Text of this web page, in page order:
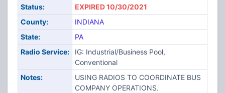
Status:
EXPIRED 10/30/2021
County:
INDIANA
State:
PA
Radio Service:
IG: Industrial/Business Pool,
Conventional
Notes:
USING RADIOS TO COORDINATE BUS
COMPANY OPERATIONS.